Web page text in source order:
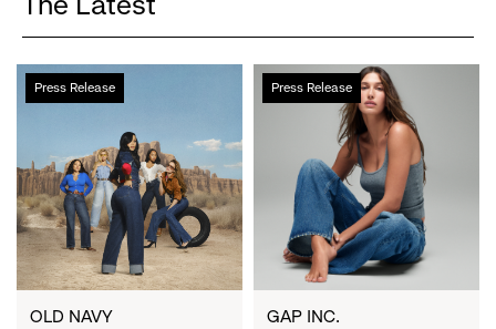
Press Release
Cardi
B
Crew
Serve
Up
the
Season's
Most
OLD NAVY
Press Release
Gap
Inc.
Second
Quarter
Fiscal
2026
Results
onGAP INC.